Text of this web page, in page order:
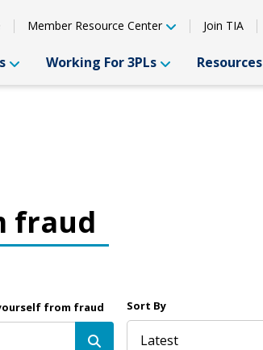
Member Resource Center Join TIA
Working For 3PLs Resources
fraud
from fraud Sort By
Latest